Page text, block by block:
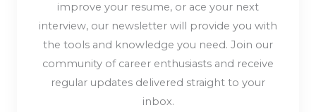
improve your resume, or ace your next
interview, our newsletter will provide you with
the tools and knowledge you need. Join our
community of career enthusiasts and receive
regular updates delivered straight to your
inbox.